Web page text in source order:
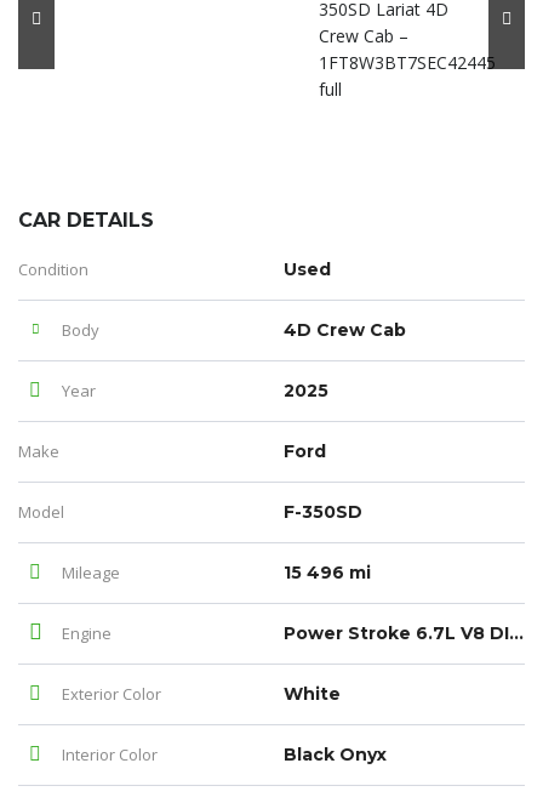
CAR DETAILS
Condition Used
Body 4D Crew Cab
Year 2025
Make Ford
Model F-350SD
Mileage 15 496 mi
Engine Power Stroke 6.7L V8 DI 32V OHV Turbodiesel
Exterior Color White
Interior Color Black Onyx